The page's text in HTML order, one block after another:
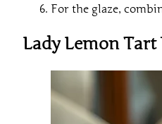
For the glaze,
Lady Lemon